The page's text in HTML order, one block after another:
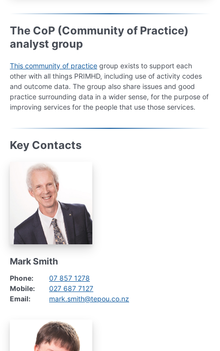
The CoP (Community of Practice)
analyst group
This community of practice group exists to support each
other with all things PRIMHD, including use of activity codes
and outcome data. The group also share issues and good
practice surrounding data in a wider sense, for the purpose of
improving services for the people that use those services.
Key Contacts
Mark Smith
Phone:
07 857 1278
Mobile:
027 687 7127
Email:
mark.smith@tepou.co.nz